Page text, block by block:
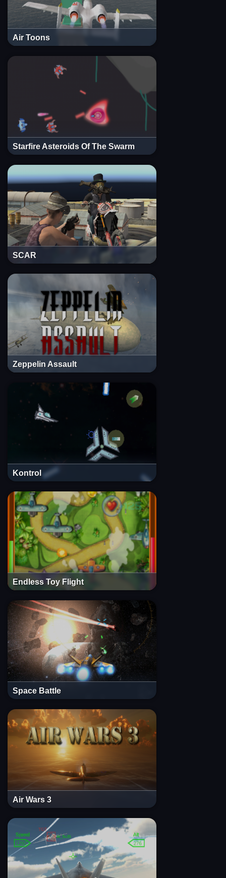
Air Toons
Starfire Asteroids Of The Swarm
SCAR
Zeppelin Assault
Kontrol
Endless Toy Flight
Space Battle
Air Wars 3